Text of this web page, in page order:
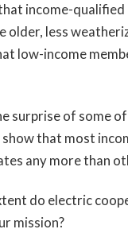
income-
less
low-income
of some of
that most
any more than
do electric
mission?